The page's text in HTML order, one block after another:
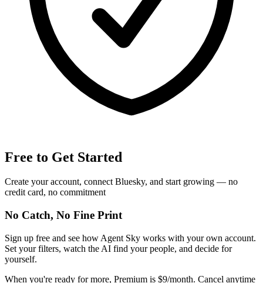
Free to Get Started
Create your account, connect Bluesky, and start growing — no
credit card, no commitment
No Catch, No Fine Print
Sign up free and see how Agent Sky works with your own account.
Set your filters, watch the AI find your people, and decide for
yourself.
When you're ready for more, Premium is $9/month. Cancel anytime